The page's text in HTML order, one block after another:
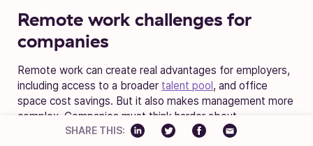
Remote work challenges for
companies
Remote work can create real advantages for employers,
including access to a broader talent pool, and office
space cost savings. But it also makes management more
complex. Companies must think harder about
productivity, trust, oversight, and security when teams
SHARE THIS: